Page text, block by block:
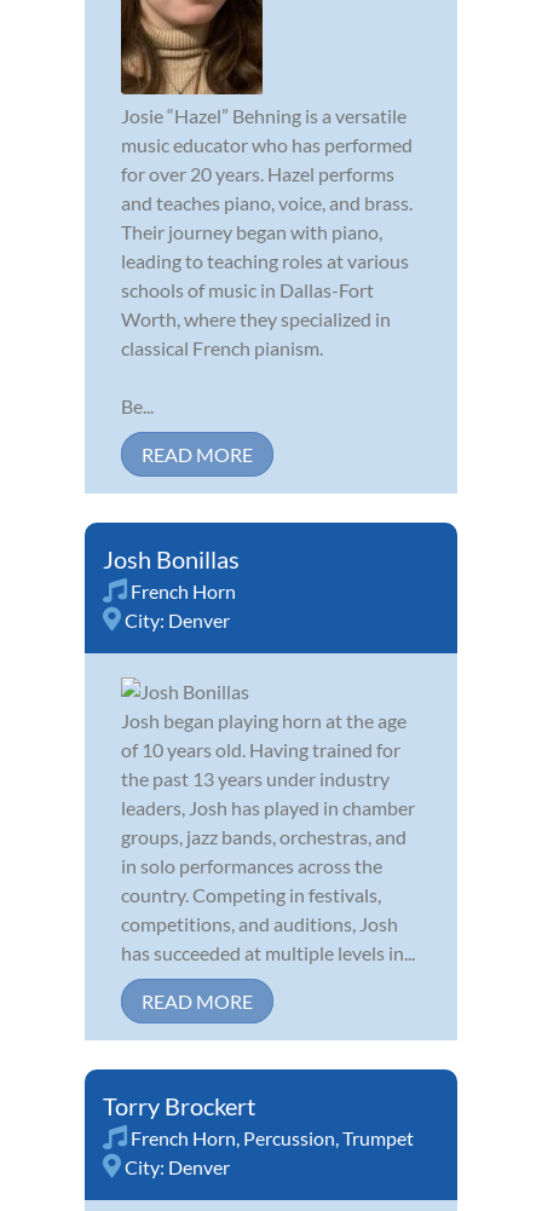
Josie “Hazel” Behning is a versatile
music educator who has performed
for over 20 years. Hazel performs
and teaches piano, voice, and brass.
Their journey began with piano,
leading to teaching roles at various
schools of music in Dallas-Fort
Worth, where they specialized in
classical French pianism.
Be...
READ MORE
Josh Bonillas
French Horn
City: Denver
Josh began playing horn at the age
of 10 years old. Having trained for
the past 13 years under industry
leaders, Josh has played in chamber
groups, jazz bands, orchestras, and
in solo performances across the
country. Competing in festivals,
competitions, and auditions, Josh
has succeeded at multiple levels in...
READ MORE
Torry Brockert
French Horn, Percussion,Trumpet
City: Denver